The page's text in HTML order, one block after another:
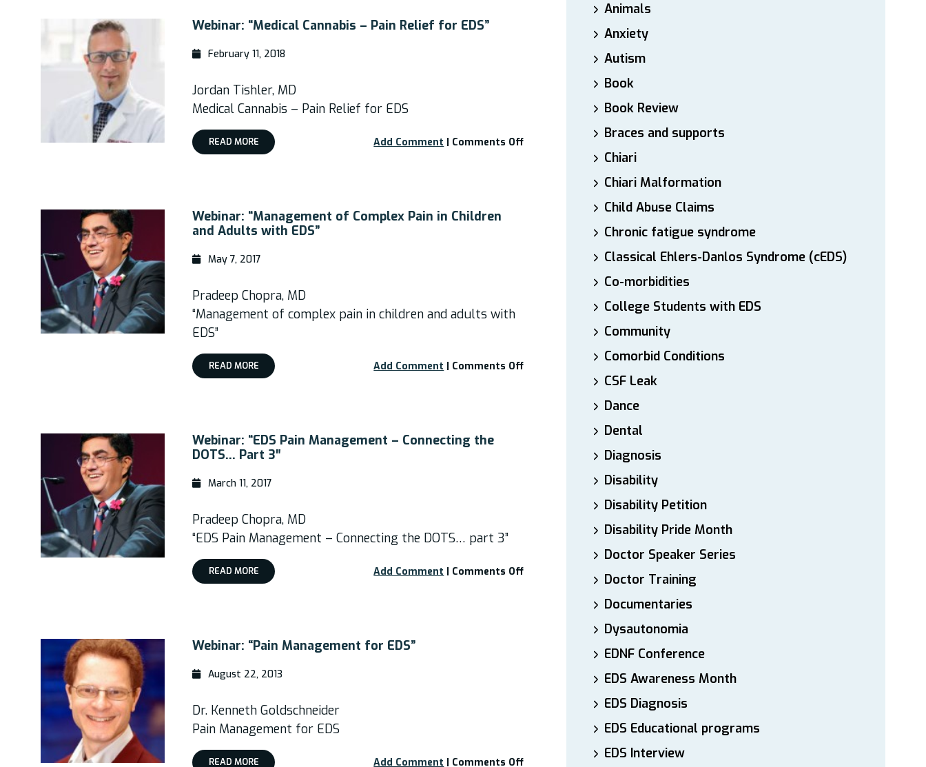
Webinar: “Medical Cannabis – Pain Relief for EDS”
February 11, 2018
Jordan Tishler, MD
Medical Cannabis – Pain Relief for EDS
READ MORE Add Comment | Comments Offon
Webinar: “Management of Complex Pain in Children
and Adults with EDS”
May 7, 2017
Pradeep Chopra, MD
“Management of complex pain in children and adults with
EDS”
READ MORE Add Comment | Comments Offon
Webinar: “EDS Pain Management – Connecting the
DOTS… Part 3″
March 11, 2017
Pradeep Chopra, MD
“EDS Pain Management – Connecting the DOTS… part 3”
READ MORE Add Comment | Comments Offon
Webinar: “Pain Management for EDS”
August 22, 2013
Dr. Kenneth Goldschneider
Pain Management for EDS
READ MORE Add Comment | Comments Offon
Animals
Anxiety
Autism
Book
Book Review
Braces and supports
Chiari
Chiari Malformation
Child Abuse Claims
Chronic fatigue syndrome
Classical Ehlers-Danlos Syndrome (cEDS)
Co-morbidities
College Students with EDS
Community
Comorbid Conditions
CSF Leak
Dance
Dental
Diagnosis
Disability
Disability Petition
Disability Pride Month
Doctor Speaker Series
Doctor Training
Documentaries
Dysautonomia
EDNF Conference
EDS Awareness Month
EDS Diagnosis
EDS Educational programs
EDS Interview